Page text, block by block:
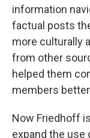
information
factual posts
more culturally
from other
helped them
members
Now Friedhoff
expand the use